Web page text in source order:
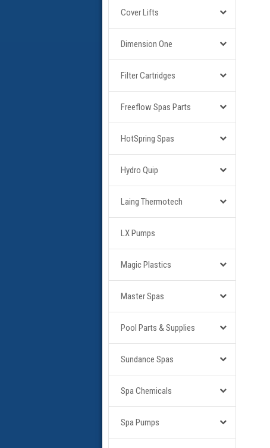
Cover Lifts
Dimension One
Filter Cartridges
Freeflow Spas Parts
HotSpring Spas
Hydro Quip
Laing Thermotech
LX Pumps
Magic Plastics
Master Spas
Pool Parts & Supplies
Sundance Spas
Spa Chemicals
Spa Pumps